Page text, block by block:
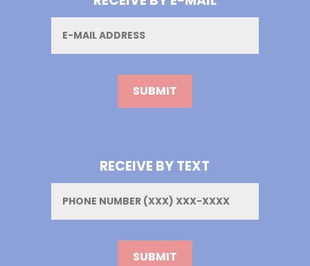
Email
RECEIVE BY TEXT
Phone